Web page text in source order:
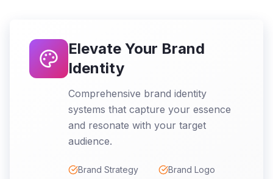
Elevate Your Brand
Identity
Comprehensive brand identity
systems that capture your essence
and resonate with your target
audience.
Brand Strategy
Brand Logo